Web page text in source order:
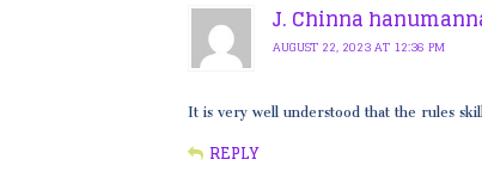
J. Chinna
AUGUST 22, 2023 AT 12:36 PM
It is very well understood that the rules
REPLY